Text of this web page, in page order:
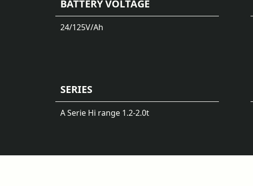
BATTERY VOLTAGE
24/125V/Ah
SERIES
A Serie Hi range 1.2-2.0t